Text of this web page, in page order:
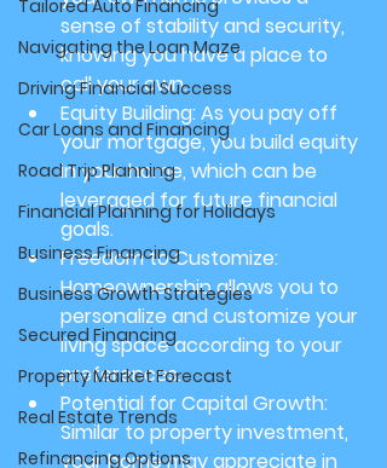
Tailored Auto Financing
Navigating the Loan Maze
Driving Financial Success
Car Loans and Financing
Road Trip Planning
Financial Planning for Holidays
Business Financing
Business Growth Strategies
Secured Financing
Property Market Forecast
Real Estate Trends
Refinancing Options
sense of stability and security,
knowing you have a place to
call your own.
Equity Building: As you pay off
your mortgage, you build equity
in your home, which can be
leveraged for future financial
goals.
Freedom to Customize:
Homeownership allows you to
personalize and customize your
living space according to your
preferences.
Potential for Capital Growth:
Similar to property investment,
your home may appreciate in